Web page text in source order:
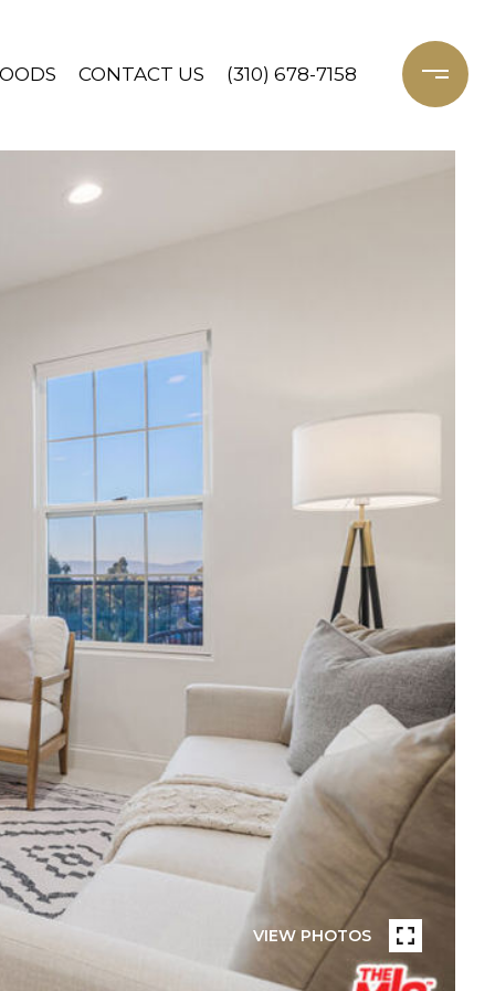
CONTACT US (310) 678-7158
VIEW PHOTOS